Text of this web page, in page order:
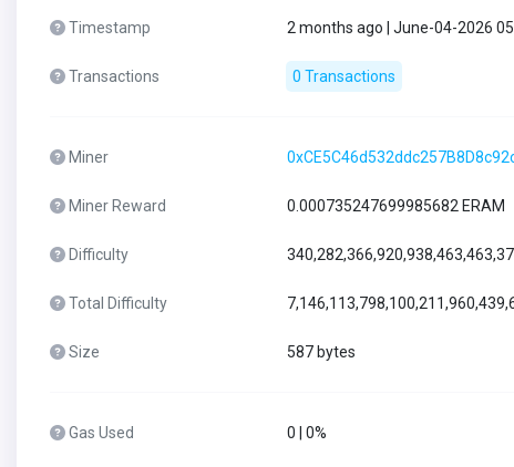
Timestamp 2 months ago | June-04-2026
Transactions 0 Transactions
Miner
Miner Reward 0.000735247699985682 ERAM
Difficulty
Total Difficulty
Size 587 bytes
Gas Used 0 | 0%